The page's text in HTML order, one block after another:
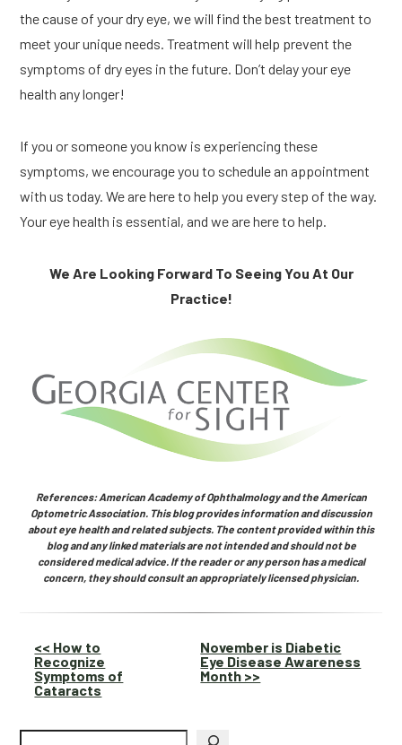
the cause of your dry eye, we will find the best treatment to
meet your unique needs. Treatment will help prevent the
symptoms of dry eyes in the future. Don’t delay your eye
health any longer!
If you or someone you know is experiencing these
symptoms, we encourage you to schedule an appointment
with us today. We are here to help you every step of the way.
Your eye health is essential, and we are here to help.
We Are Looking Forward To Seeing You At Our
Practice!
References: American Academy of Ophthalmology and the American
Optometric Association. This blog provides information and discussion
about eye health and related subjects. The content provided within this
blog and any linked materials are not intended and should not be
considered medical advice. If the reader or any person has a medical
concern, they should consult an appropriately licensed physician.
Other
Posts
<< How to
Recognize
Symptoms of
Cataracts
November is Diabetic
Eye Disease Awareness
Month >>
Search